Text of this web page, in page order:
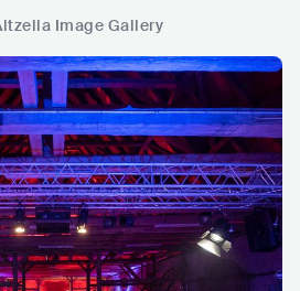
Image Gallery